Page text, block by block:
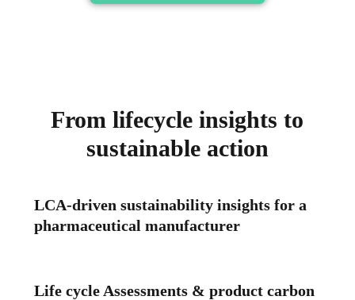
From lifecycle insights to
sustainable action
LCA-driven sustainability insights for a
pharmaceutical manufacturer
Life cycle Assessments & product carbon